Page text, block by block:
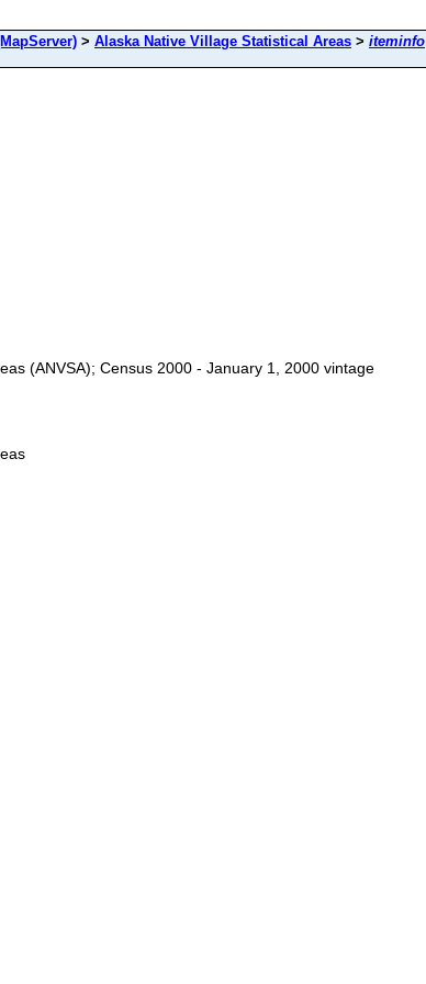
> Alaska Native Village Statistical Areas > iteminfo
(ANVSA); Census 2000 - January 1, 2000 vintage